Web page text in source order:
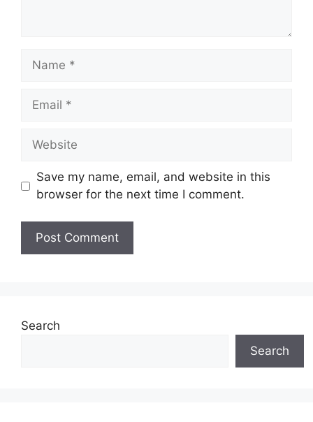
Name
Email
Website
Save my name, email, and website in this
browser for the next time I comment.
Search
Search